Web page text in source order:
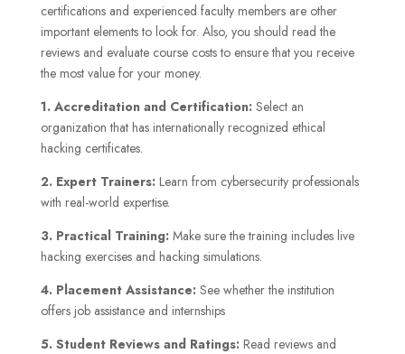
certifications and experienced faculty members are other
important elements to look for. Also, you should read the
reviews and evaluate course costs to ensure that you receive
the most value for your money.
1. Accreditation and Certification: Select an
organization that has internationally recognized ethical
hacking certificates.
2. Expert Trainers: Learn from cybersecurity professionals
with real-world expertise.
3. Practical Training: Make sure the training includes live
hacking exercises and hacking simulations.
4. Placement Assistance: See whether the institution
offers job assistance and internships
5. Student Reviews and Ratings: Read reviews and